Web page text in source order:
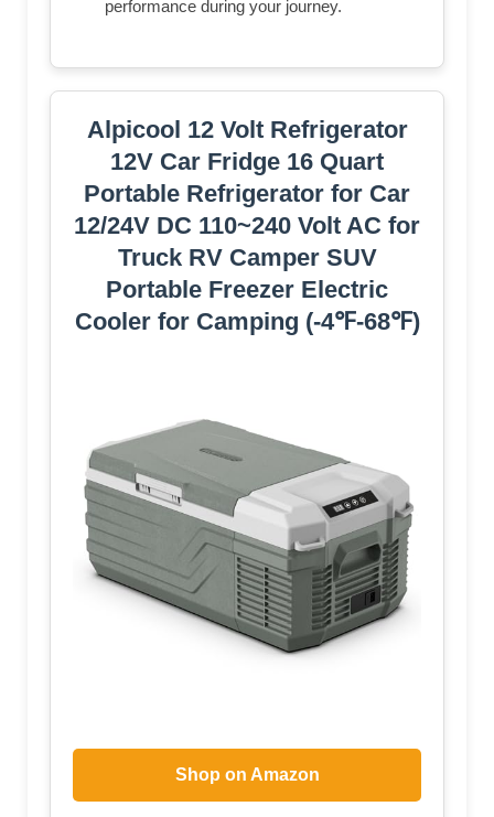
performance during your journey.
Alpicool 12 Volt Refrigerator
12V Car Fridge 16 Quart
Portable Refrigerator for Car
12/24V DC 110~240 Volt AC for
Truck RV Camper SUV
Portable Freezer Electric
Cooler for Camping (-4℉-68℉)
Shop on Amazon